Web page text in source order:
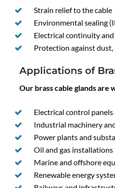
Strain relief to the cable
Environmental sealing
Electrical continuity
Protection against
Applications of
Our brass cable glands are
Electrical control
Industrial machinery
Power plants and
Oil and gas installations
Marine and offshore
Renewable energy